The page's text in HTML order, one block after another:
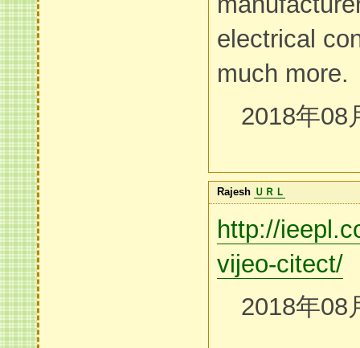
electrical
much more.
2018年08
Rajesh ＵＲＬ
http://
vijeo-citect/
2018年08